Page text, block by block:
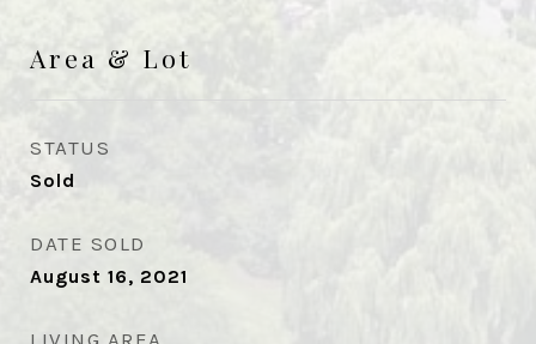
Area & Lot
STATUS
Sold
DATE SOLD
August 16, 2021
LIVING AREA